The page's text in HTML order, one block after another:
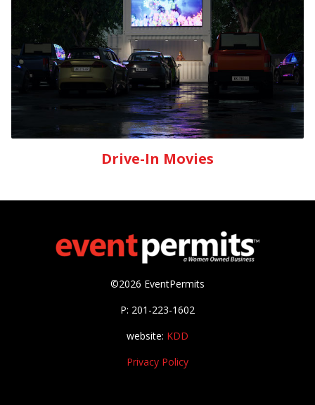
Drive-In Movies
©2026 EventPermits
P: 201-223-1602
website: KDD
Privacy Policy